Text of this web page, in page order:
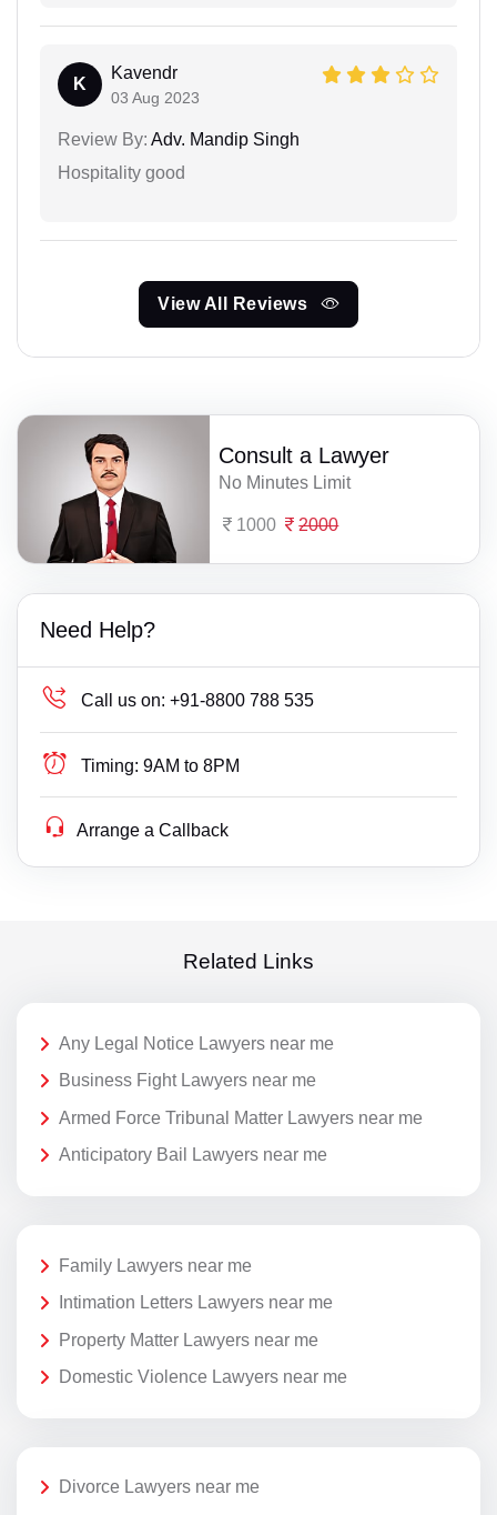
K
Kavendr
03 Aug 2023
Review By: Adv. Mandip Singh
Hospitality good
View All Reviews
Consult a Lawyer
No Minutes Limit
1000 2000
Need Help?
Call us on: +91-8800 788 535
Timing: 9AM to 8PM
Arrange a Callback
Related Links
Any Legal Notice Lawyers near me
Business Fight Lawyers near me
Armed Force Tribunal Matter Lawyers near me
Anticipatory Bail Lawyers near me
Family Lawyers near me
Intimation Letters Lawyers near me
Property Matter Lawyers near me
Domestic Violence Lawyers near me
Divorce Lawyers near me